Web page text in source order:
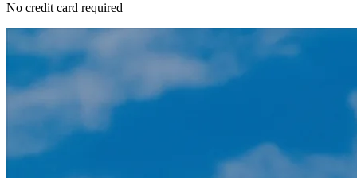
No credit card required